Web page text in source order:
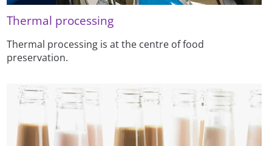
Thermal processing
Thermal processing is at the centre of food
preservation.